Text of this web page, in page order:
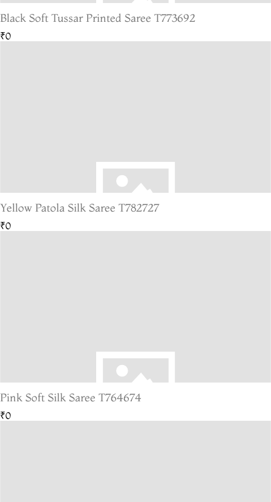
Black Soft Tussar Printed Saree T773692
₹0
Yellow Patola Silk Saree T782727
₹0
Pink Soft Silk Saree T764674
₹0